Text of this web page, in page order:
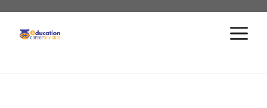
Skip
content